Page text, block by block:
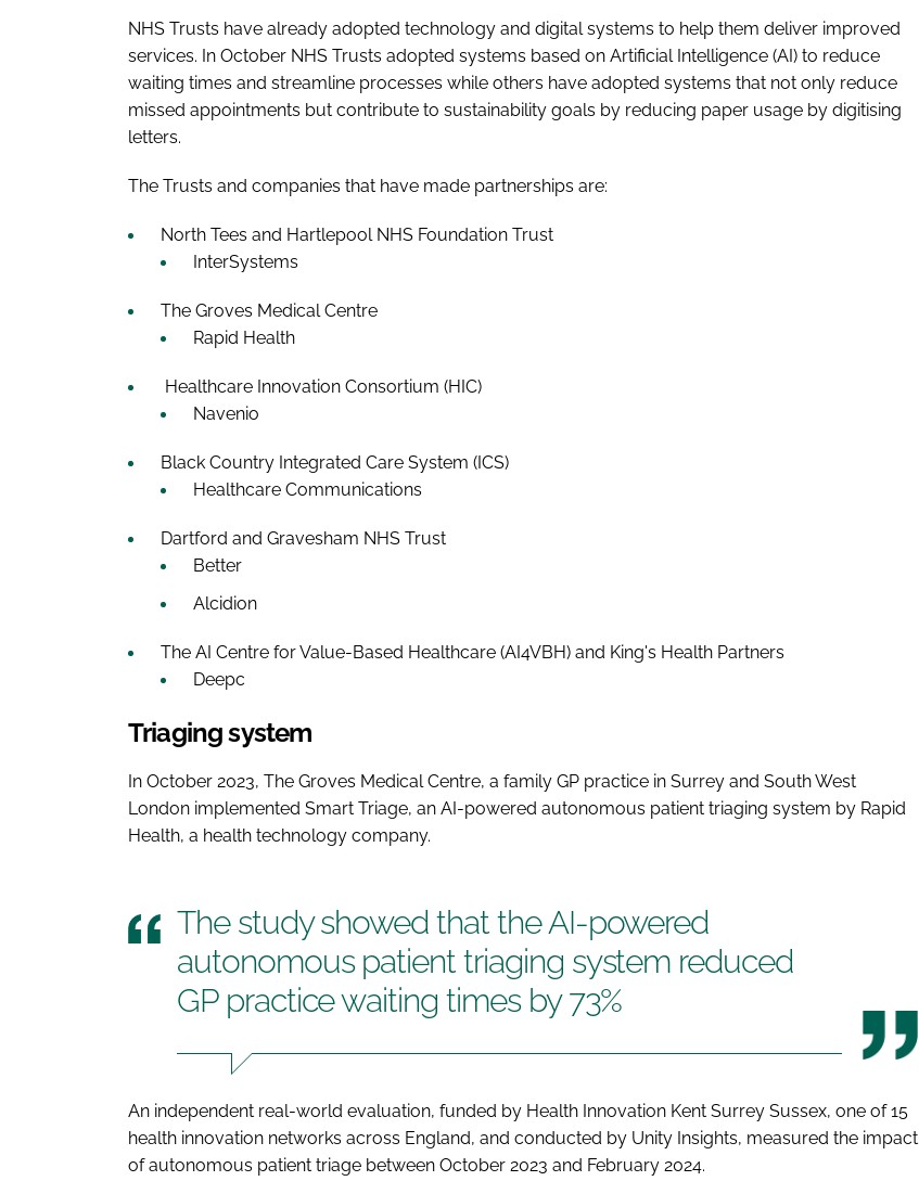
NHS Trusts have already adopted technology and digital systems to help them deliver improved
services. In October NHS Trusts adopted systems based on Artificial Intelligence (AI) to reduce
waiting times and streamline processes while others have adopted systems that not only reduce
missed appointments but contribute to sustainability goals by reducing paper usage by digitising
letters.
The Trusts and companies that have made partnerships are:
North Tees and Hartlepool NHS Foundation Trust
InterSystems
The Groves Medical Centre
Rapid Health
Healthcare Innovation Consortium (HIC)
Navenio
Black Country Integrated Care System (ICS)
Healthcare Communications
Dartford and Gravesham NHS Trust
Better
Alcidion
The AI Centre for Value-Based Healthcare (AI4VBH) and King's Health Partners
Deepc
Triaging system
In October 2023, The Groves Medical Centre, a family GP practice in Surrey and South West
London implemented Smart Triage, an AI-powered autonomous patient triaging system by Rapid
Health, a health technology company.
The study showed that the AI-powered
autonomous patient triaging system reduced
GP practice waiting times by 73%
An independent real-world evaluation, funded by Health Innovation Kent Surrey Sussex, one of 15
health innovation networks across England, and conducted by Unity Insights, measured the impact
of autonomous patient triage between October 2023 and February 2024.